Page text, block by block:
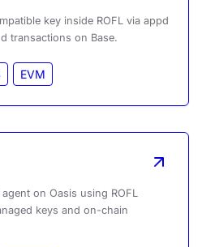
key inside ROFL via appd
transactions on Base.
EVM
on Oasis using ROFL
keys and on-chain